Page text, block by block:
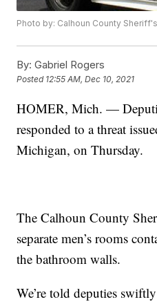
Photo by: Calhoun County
By: Gabriel Rogers
Posted 12:55 AM, Dec 10, 2021
HOMER, Mich. —
responded to a threat
Michigan, on Thursday.
The Calhoun County
separate men’s rooms
the bathroom walls.
We’re told deputies